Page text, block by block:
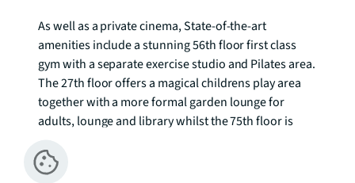
As well as a private cinema, State-of-the-art
amenities include a stunning 56th floor first class
gym with a separate exercise studio and Pilates area.
The 27th floor offers a magical childrens play area
together with a more formal garden lounge for
adults, lounge and library whilst the 75th floor is
views across London.